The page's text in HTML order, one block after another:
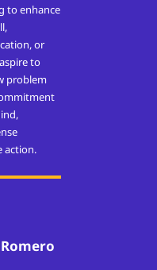
to enhance
or
to
problem
action.